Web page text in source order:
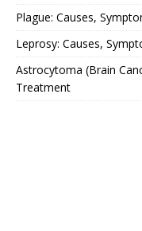
Plague: Causes,
Leprosy: Causes,
Astrocytoma (Brain
Treatment